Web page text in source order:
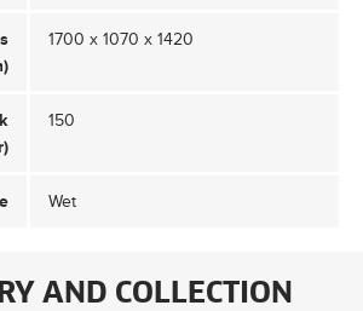
1700 x 1070 x 1420
150
Wet
AND COLLECTION